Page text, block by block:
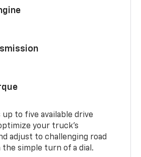
to five available drive
your truck’s
adjust to challenging road
simple turn of a dial.